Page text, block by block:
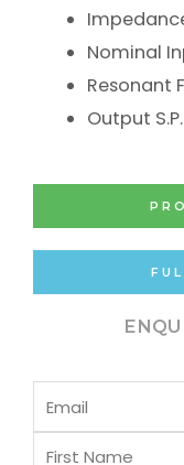
Nominal
Resonant
Output
Email
First